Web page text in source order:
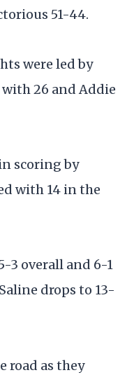
51-44.
were led by
26 and Addie
scoring by
with 14 in the
3 overall and 6-1
drops to 13-
road as they